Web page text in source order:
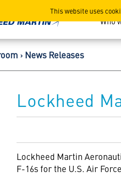
This website uses
Martin Who
News Releases
Lockheed
Lockheed Martin
F-16s for the U.S. Air